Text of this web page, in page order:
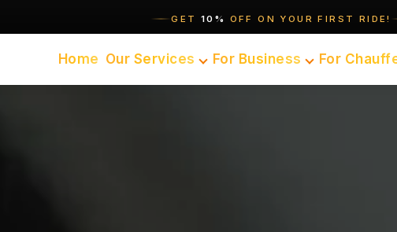
GET 10% OFF ON YOUR FIRST RIDE!
Home Our Services For Business For